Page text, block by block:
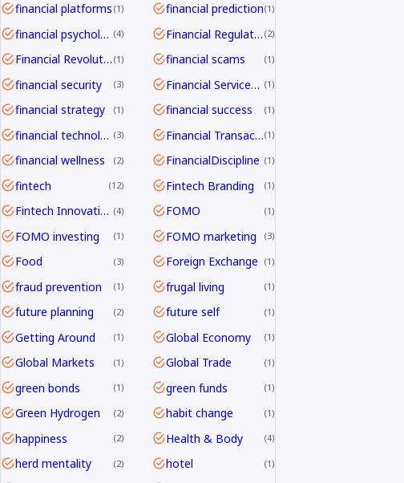
financial platforms 1 financial prediction 1
financial psychology 4 Financial Regulation 2
Financial Revolution 1 financial scams 1
financial security 3 Financial Services Transformation 1
financial strategy 1 financial success 1
financial technology 3 Financial Transactions 1
financial wellness 2 FinancialDiscipline 1
fintech 12 Fintech Branding 1
Fintech Innovation 4 FOMO 1
FOMO investing 1 FOMO marketing 3
Food 3 Foreign Exchange 1
fraud prevention 1 frugal living 1
future planning 2 future self 1
Getting Around 1 Global Economy 1
Global Markets 1 Global Trade 1
green bonds 1 green funds 1
Green Hydrogen 2 habit change 1
happiness 2 Health & Body 4
herd mentality 2 hotel 1